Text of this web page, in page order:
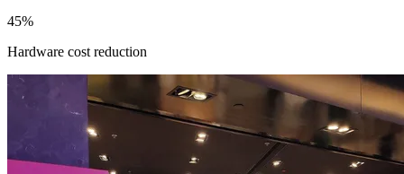
45%
Hardware cost reduction